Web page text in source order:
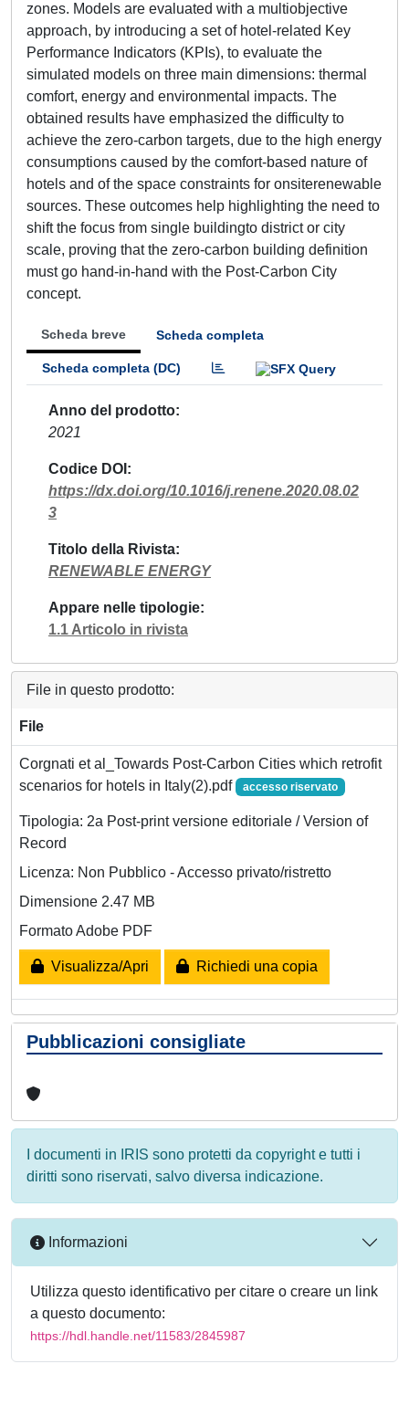
zones. Models are evaluated with a multiobjective
approach, by introducing a set of hotel-related Key
Performance Indicators (KPIs), to evaluate the
simulated models on three main dimensions: thermal
comfort, energy and environmental impacts. The
obtained results have emphasized the difficulty to
achieve the zero-carbon targets, due to the high energy
consumptions caused by the comfort-based nature of
hotels and of the space constraints for onsiterenewable
sources. These outcomes help highlighting the need to
shift the focus from single buildingto district or city
scale, proving that the zero-carbon building definition
must go hand-in-hand with the Post-Carbon City
concept.
Scheda breve Scheda completa
Scheda completa (DC)
Anno del prodotto
2021
Codice DOI
https://dx.doi.org/10.1016/j.renene.2020.08.02
3
Titolo della Rivista
RENEWABLE ENERGY
Appare nelle tipologie
1.1 Articolo in rivista
File in questo prodotto:
File
Corgnati et al_Towards Post-Carbon Cities which retrofit
scenarios for hotels in Italy(2).pdf
accesso riservato
Tipologia: 2a Post-print versione editoriale / Version of
Record
Licenza: Non Pubblico - Accesso privato/ristretto
Dimensione 2.47 MB
Formato Adobe PDF
Visualizza/Apri Richiedi una copia
Pubblicazioni consigliate
I documenti in IRIS sono protetti da copyright e tutti i
diritti sono riservati, salvo diversa indicazione.
Informazioni
Utilizza questo identificativo per citare o creare un link
a questo documento:
https://hdl.handle.net/11583/2845987